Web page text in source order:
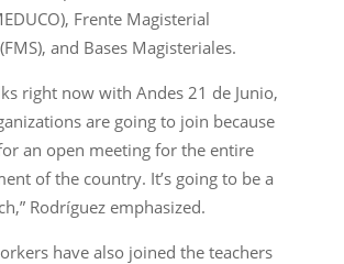
Frente Magisterial
and Bases Magisteriales.
right now with Andes 21 de Junio,
are going to join because
an open meeting for the entire
of the country. It’s going to be a
Rodríguez emphasized.
have also joined the teachers